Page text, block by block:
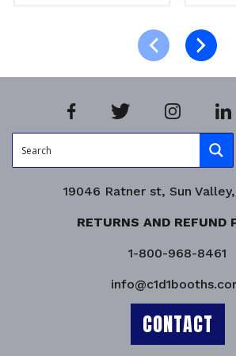
Product
19046 Ratner st, Sun
RETURNS AND REFUND
1-800-968-8461
CONTACT